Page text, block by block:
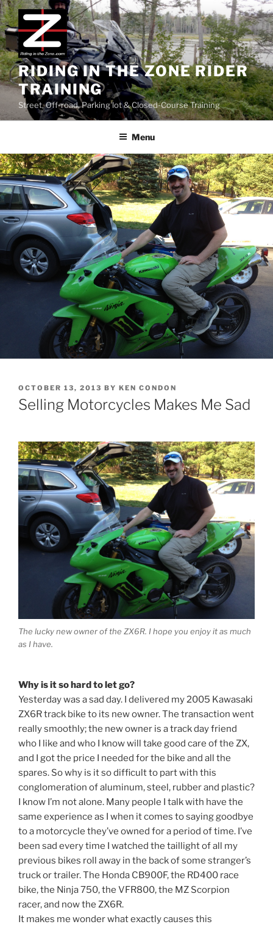
Skip
to
content
RIDING IN THE ZONE RIDER
TRAINING
Street, Off-road, Parking lot & Closed-Course Training
Menu
POSTED
ON
OCTOBER 13, 2013 BY KEN CONDON
Selling Motorcycles Makes Me Sad
The lucky new owner of the ZX6R. I hope you enjoy it as much
as I have.
Why is it so hard to let go?
Yesterday was a sad day. I delivered my 2005 Kawasaki
ZX6R track bike to its new owner. The transaction went
really smoothly; the new owner is a track day friend
who I like and who I know will take good care of the ZX,
and I got the price I needed for the bike and all the
spares. So why is it so difficult to part with this
conglomeration of aluminum, steel, rubber and plastic?
I know I’m not alone. Many people I talk with have the
same experience as I when it comes to saying goodbye
to a motorcycle they’ve owned for a period of time. I’ve
been sad every time I watched the taillight of all my
previous bikes roll away in the back of some stranger’s
truck or trailer. The Honda CB900F, the RD400 race
bike, the Ninja 750, the VFR800, the MZ Scorpion
racer, and now the ZX6R.
It makes me wonder what exactly causes this